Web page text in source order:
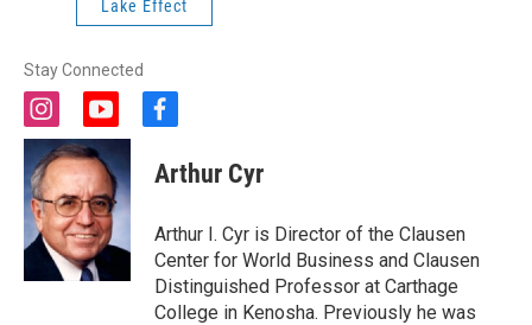
Lake Effect
Stay Connected
i
n
s
t
a
g
r
a
m
y
o
u
t
u
b
e
f
c
e
o
o
k
Arthur Cyr
Arthur I. Cyr is Director of the Clausen
Center for World Business and Clausen
Distinguished Professor at Carthage
College in Kenosha. Previously he was